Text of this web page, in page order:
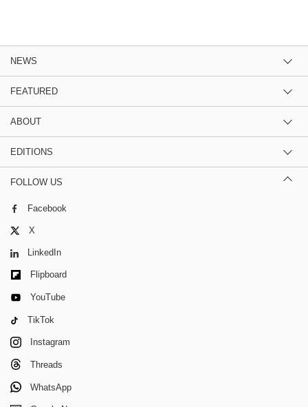
NEWS
FEATURED
ABOUT
EDITIONS
FOLLOW US
Facebook
X
LinkedIn
Flipboard
YouTube
TikTok
Instagram
Threads
WhatsApp